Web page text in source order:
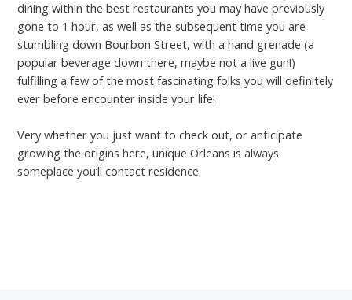
dining within the best restaurants you may have previously
gone to 1 hour, as well as the subsequent time you are
stumbling down Bourbon Street, with a hand grenade (a
popular beverage down there, maybe not a live gun!)
fulfilling a few of the most fascinating folks you will definitely
ever before encounter inside your life!
Very whether you just want to check out, or anticipate
growing the origins here, unique Orleans is always
someplace you’ll contact residence.